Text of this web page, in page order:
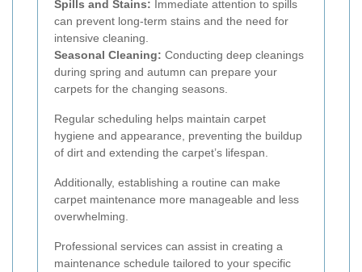
Spills and Stains: Immediate attention to spills
can prevent long-term stains and the need for
intensive cleaning.
Seasonal Cleaning: Conducting deep cleanings
during spring and autumn can prepare your
carpets for the changing seasons.
Regular scheduling helps maintain carpet
hygiene and appearance, preventing the buildup
of dirt and extending the carpet’s lifespan.
Additionally, establishing a routine can make
carpet maintenance more manageable and less
overwhelming.
Professional services can assist in creating a
maintenance schedule tailored to your specific